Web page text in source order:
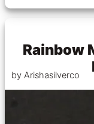
Rainbow
by Arishasilverco